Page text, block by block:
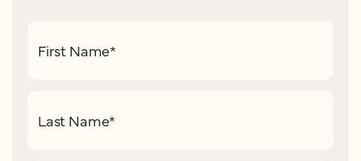
First Name*
Last Name*